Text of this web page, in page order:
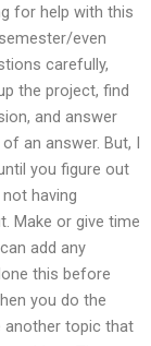
for help with this
even
carefully,
the project, find
and answer
an answer. But, I
you figure out
having
Make or give time
add any
this before
you do the
another topic that